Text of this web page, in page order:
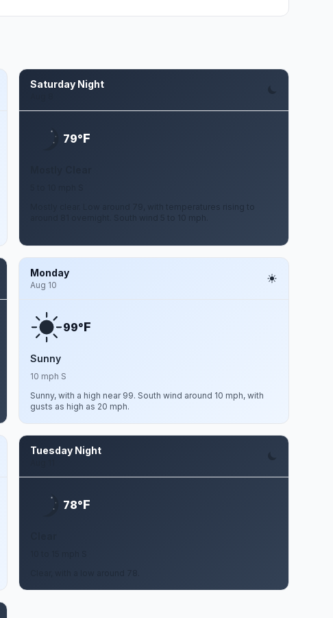
Saturday Night
79°F
Mostly clear. Low around 79, with temperatures rising to
around 81 overnight. South wind 5 to 10 mph.
Monday
Aug 10
99°F
Sunny
10 mph S
Sunny, with a high near 99. South wind around 10 mph, with
gusts as high as 20 mph.
Tuesday Night
78°F